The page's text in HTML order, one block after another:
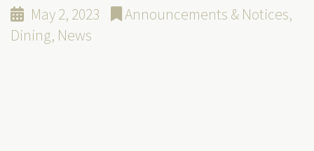
May 2, 2023 Announcements & Notices,
Dining, News